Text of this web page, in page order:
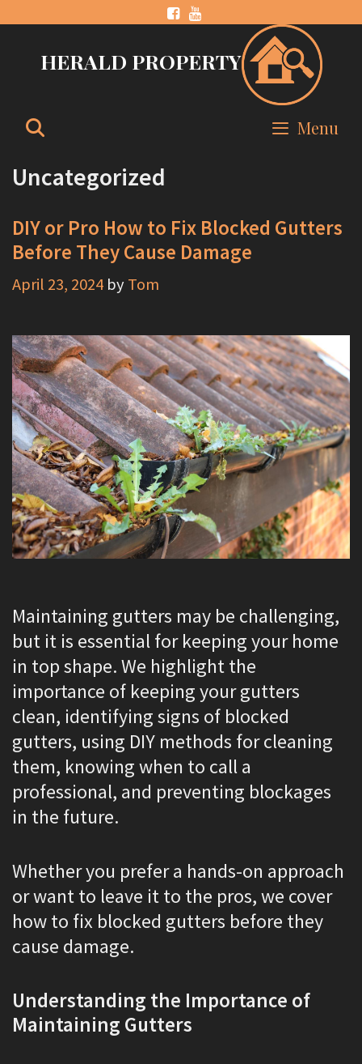
contentHERALD PROPERTY
Menu
Uncategorized
DIY or Pro How to Fix Blocked Gutters
Before They Cause Damage
April 23, 2024 by Tom
Maintaining gutters may be challenging,
but it is essential for keeping your home
in top shape. We highlight the
importance of keeping your gutters
clean, identifying signs of blocked
gutters, using DIY methods for cleaning
them, knowing when to call a
professional, and preventing blockages
in the future.
Whether you prefer a hands-on approach
or want to leave it to the pros, we cover
how to fix blocked gutters before they
cause damage.
Understanding the Importance of
Maintaining Gutters